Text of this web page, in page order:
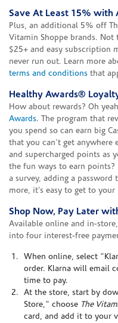
Save At Least 15% with
Plus, an additional 5% off
Vitamin Shoppe brands.
$25+ and easy subscription
never run out. Learn more
terms and conditions that
Healthy Awards®
How about rewards? Oh
Awards. The program that
you spend so can earn big
that you can't get anywhere
and supercharged points as
the fun ways to earn
a survey, adding a
more, it’s easy to get to your
Shop Now, Pay Later
Available online and in-
into four interest-free
When online, select
order. Klarna will email
time to pay.
At the store, start by
Store," choose The
card, and add it to your